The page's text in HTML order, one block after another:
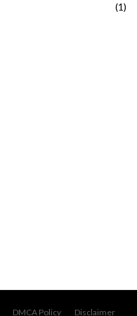
(1)
DMCA Policy Disclaimer